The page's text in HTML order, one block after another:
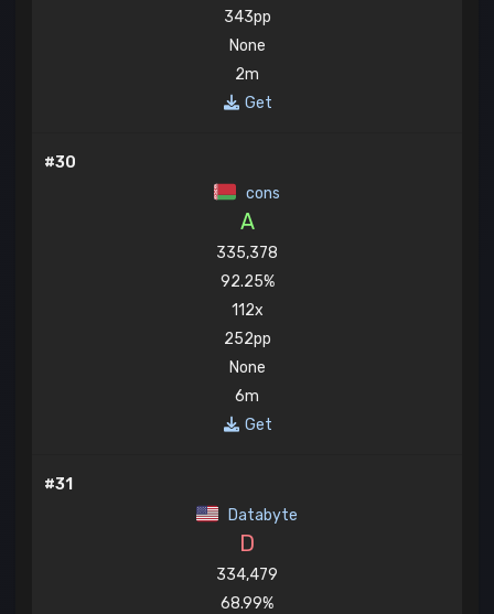
343pp
None
2m
Get
#30
cons
A
335,378
92.25%
112x
252pp
None
6m
Get
#31
Databyte
D
334,479
68.99%